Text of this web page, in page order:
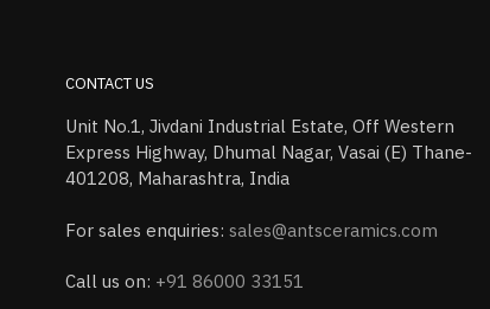
CONTACT US
Unit No.1, Jivdani Industrial Estate, Off Western
Express Highway, Dhumal Nagar, Vasai (E) Thane-
401208, Maharashtra, India
For sales enquiries:sales@antsceramics.com
Call us on: +91 86000 33151